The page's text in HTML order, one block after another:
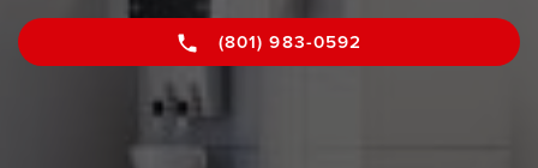
(801) 983-0592